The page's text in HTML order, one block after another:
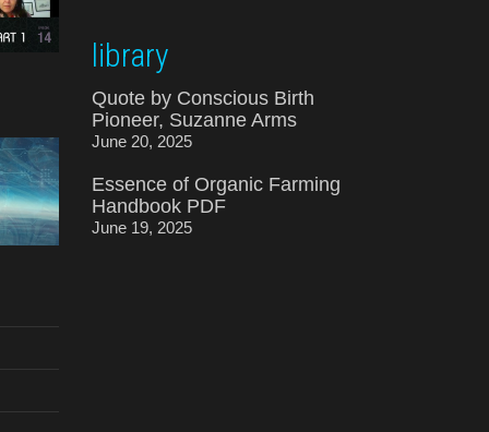
library
Quote by Conscious Birth
Pioneer, Suzanne Arms
June 20, 2025
Essence of Organic Farming
Handbook PDF
June 19, 2025